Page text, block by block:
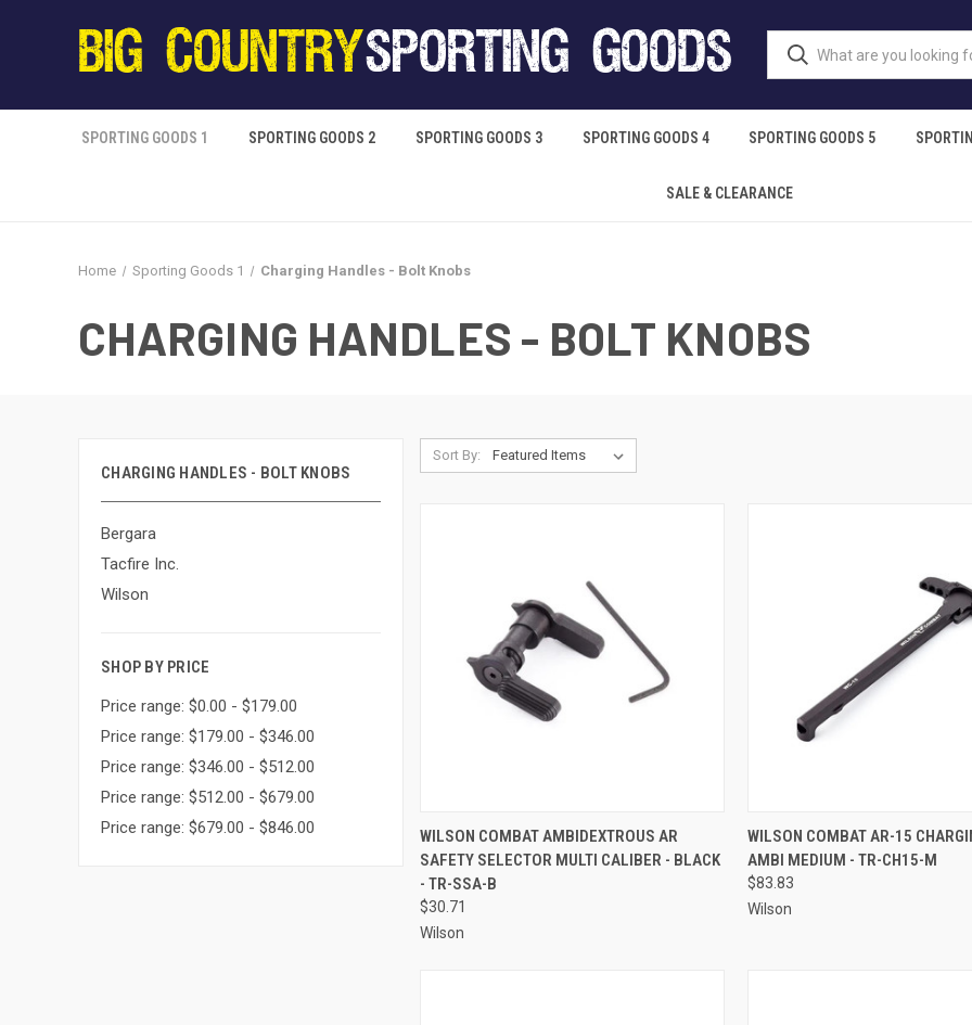
SPORTING GOODS 1 SPORTING GOODS 2 SPORTING GOODS 3 SPORTING GOODS 4 SPORTING GOODS 5
SALE & CLEARANCE
Home Sporting Goods 1 Charging Handles - Bolt Knobs
CHARGING HANDLES - BOLT KNOBS
CHARGING HANDLES - BOLT KNOBS
Bergara
Tacfire Inc.
Wilson
SHOP BY PRICE
Price range: $0.00 - $179.00
Price range: $179.00 - $346.00
Price range: $346.00 - $512.00
Price range: $512.00 - $679.00
Price range: $679.00 - $846.00
Sort By:
QUICK VIEW ADD TO CART
Compare
WILSON COMBAT AMBIDEXTROUS AR
SAFETY SELECTOR MULTI CALIBER - BLACK
- TR-SSA-B
$30.71
Wilson
QUICK VIEW ADD
Compare
WILSON COMBAT AR-15
AMBI MEDIUM - TR-CH15-M
$83.83
Wilson